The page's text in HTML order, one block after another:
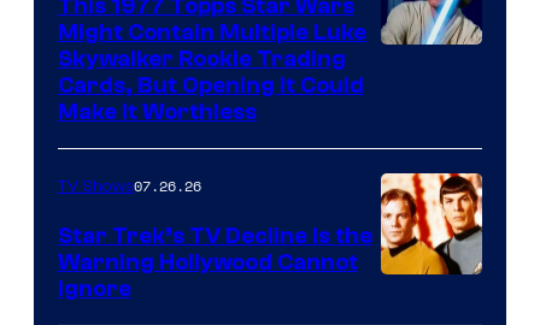
This 1977 Topps Star Wars
Might Contain Multiple Luke
Skywalker Rookie Trading
Cards, But Opening It Could
Make It Worthless
TV Shows07.26.26
Star Trek’s TV Decline Is the
Warning Hollywood Cannot
Ignore